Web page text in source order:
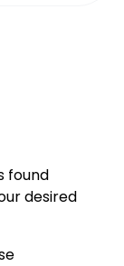
found
desired